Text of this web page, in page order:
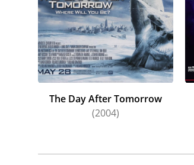
The Day After Tomorrow
(2004)